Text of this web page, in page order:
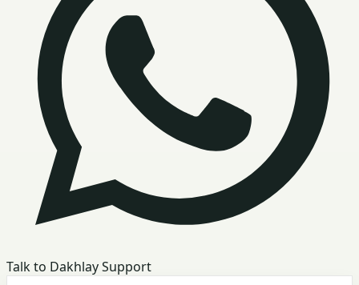
Talk to Dakhlay Support